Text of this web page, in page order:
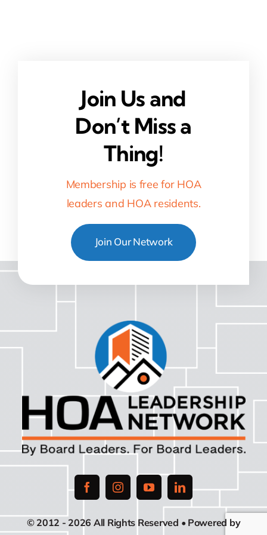
Join Us and
Don’t Miss a
Thing!
Membership is free for HOA
leaders and HOA residents.
Join Our Network
© 2012 - 2026 All Rights Reserved • Powered by